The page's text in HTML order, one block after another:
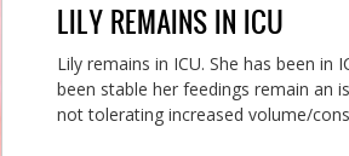
LILY REMAINS IN ICU
Lily remains in ICU. She has been in
been stable her feedings remain an
not tolerating increased volume/